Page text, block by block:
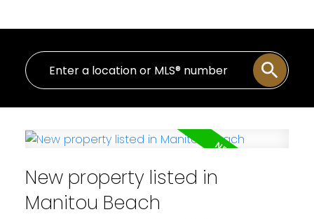
New property listed in
Manitou Beach